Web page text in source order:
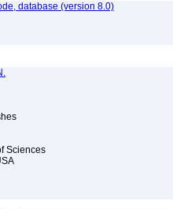
database (version 8.0)
Sciences